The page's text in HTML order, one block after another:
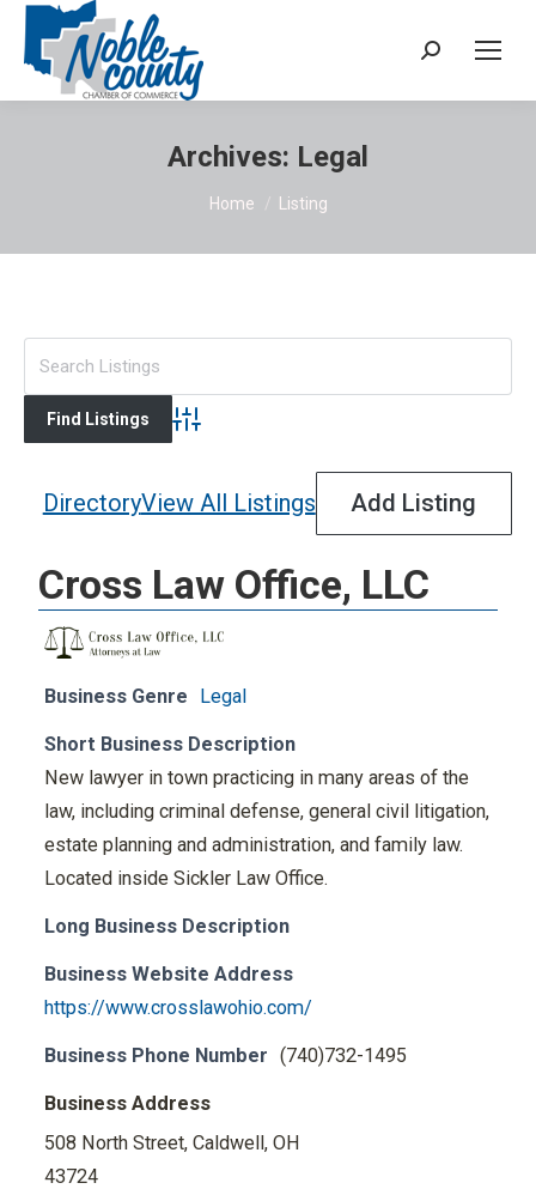
Search:
Archives: Legal
You are here:
Home Listing
Advanced Search
DirectoryView All Listings Add Listing
Cross Law Office, LLC
Business Genre Legal
Short Business Description
New lawyer in town practicing in many areas of the
law, including criminal defense, general civil litigation,
estate planning and administration, and family law.
Located inside Sickler Law Office.
Long Business Description
Business Website Address
https://www.crosslawohio.com/
Business Phone Number (740)732-1495
Business Address
508 North Street, Caldwell, OH
43724